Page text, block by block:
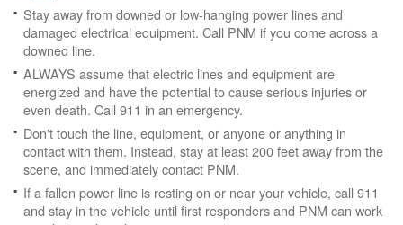
Stay away from downed or low-hanging power lines and
damaged electrical equipment. Call PNM if you come across a
downed line.
ALWAYS assume that electric lines and equipment are
energized and have the potential to cause serious injuries or
even death. Call 911 in an emergency.
Don't touch the line, equipment, or anyone or anything in
contact with them. Instead, stay at least 200 feet away from the
scene, and immediately contact PNM.
If a fallen power line is resting on or near your vehicle, call 911
and stay in the vehicle until first responders and PNM can work